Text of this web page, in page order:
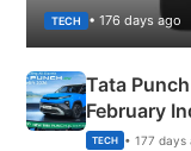
TECH • 176 days ago
Tata
February
New
TECH • 177 days